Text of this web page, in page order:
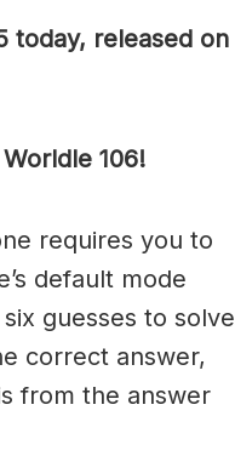
today, released on
106!
requires you to
default mode
guesses to solve
correct answer,
from the answer